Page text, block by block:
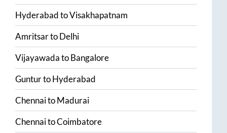
HyderabadtoVisakhapatnam
AmritsartoDelhi
VijayawadatoBangalore
GunturtoHyderabad
ChennaitoMadurai
ChennaitoCoimbatore